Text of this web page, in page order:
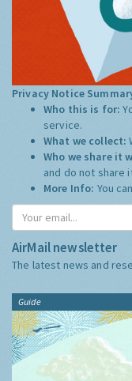
Privacy Notice
Who this is for:
service.
What we collect:
Who we share it
and do not share
More Info: You
AirMail newsletter
The latest news and
Guide